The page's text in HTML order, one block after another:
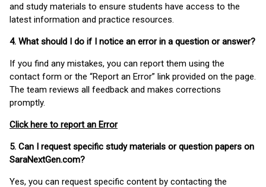
and study materials to ensure students have access to the
latest information and practice resources.
4. What should I do if I notice an error in a question or answer?
If you find any mistakes, you can report them using the
contact form or the “Report an Error” link provided on the page.
The team reviews all feedback and makes corrections
promptly.
Click here to report an Error
5. Can I request specific study materials or question papers on
SaraNextGen.com?
Yes, you can request specific content by contacting the